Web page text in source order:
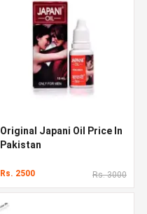
Original Japani Oil Price In
Pakistan
Rs. 2500 Rs. 3000